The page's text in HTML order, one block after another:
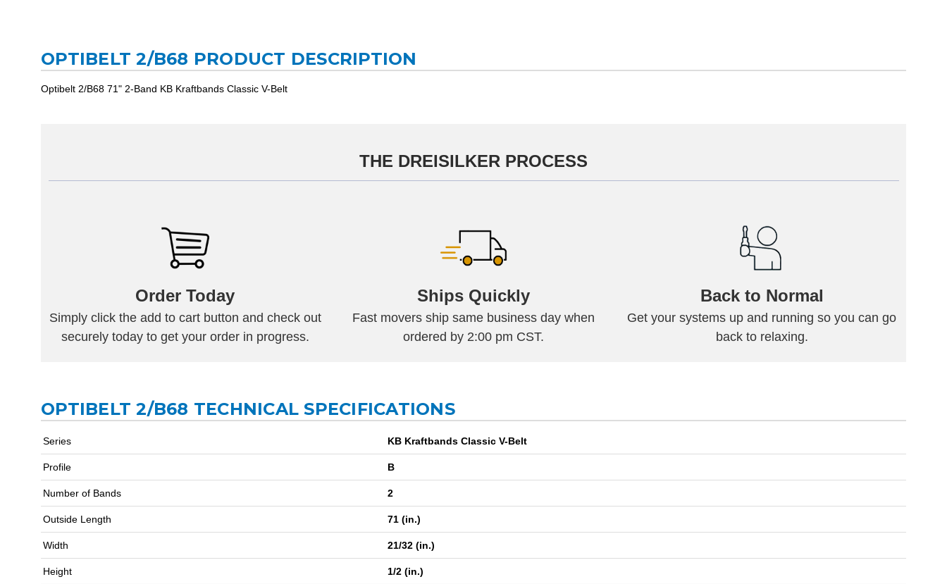
OPTIBELT 2/B68 PRODUCT DESCRIPTION
Optibelt 2/B68 71" 2-Band KB Kraftbands Classic V-Belt
THE DREISILKER PROCESS
Order Today
Simply click the add to cart button and check out
securely today to get your order in progress.
Ships Quickly
Fast movers ship same business day when
ordered by 2:00 pm CST.
Back to Normal
Get your systems up and running so you can go
back to relaxing.
OPTIBELT 2/B68 TECHNICAL SPECIFICATIONS
Series KB Kraftbands Classic V-Belt
Profile B
Number of Bands 2
Outside Length 71 (in.)
Width 21/32 (in.)
Height 1/2 (in.)